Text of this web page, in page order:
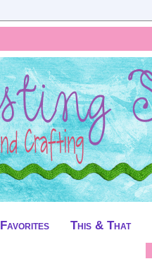
Favorites This & That